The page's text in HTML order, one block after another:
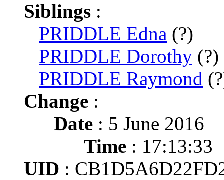
Siblings :
PRIDDLE Edna (?)
PRIDDLE Dorothy (?)
PRIDDLE Raymond
Change :
Date : 5 June 2016
Time : 17:13:33
UID :